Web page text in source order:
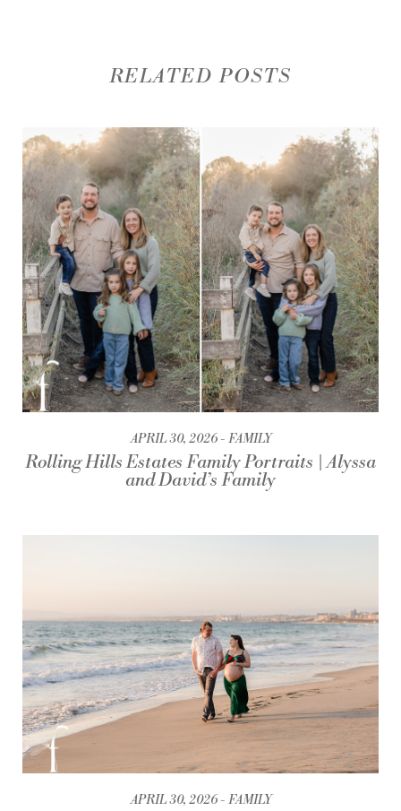
RELATED POSTS
APRIL 30, 2026 FAMILY
Rolling Hills Estates Family Portraits | Alyssa
and David’s Family
APRIL 30, 2026 FAMILY